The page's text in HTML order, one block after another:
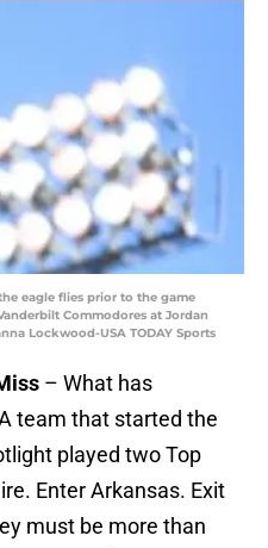
eagle flies prior to the game
Commodores at Jordan
Lockwood-USA TODAY Sports
– What has
team that started the
played two Top
Enter Arkansas. Exit
must be more than